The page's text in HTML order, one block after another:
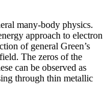
many-body physics.
approach to electron
of general Green’s
The zeros of the
can be observed as
through thin metallic